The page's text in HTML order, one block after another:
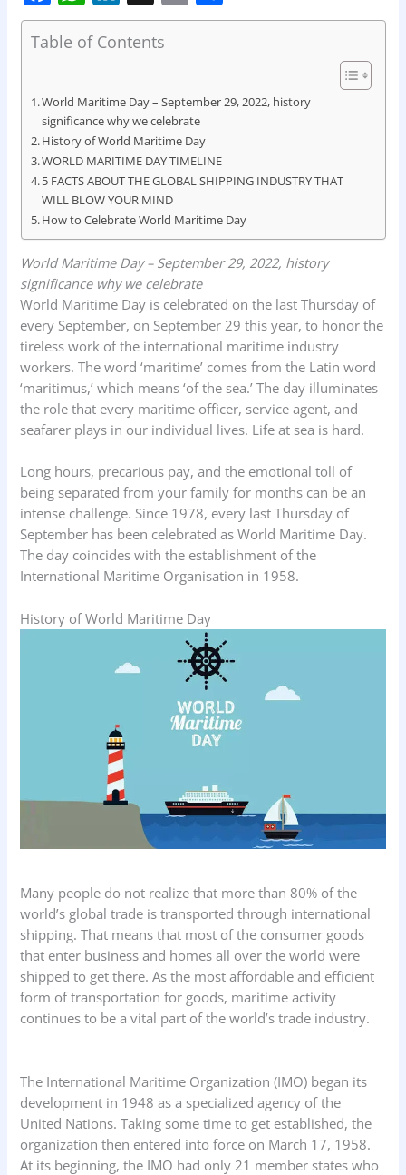
F
e
o
o
W
h
t
s
A
p
p
L
k
e
d
I
n
X
P
r
n
t
S
r
e
Table of Contents
World Maritime Day – September 29, 2022, history
significance why we celebrate
History of World Maritime Day
WORLD MARITIME DAY TIMELINE
5 FACTS ABOUT THE GLOBAL SHIPPING INDUSTRY THAT
WILL BLOW YOUR MIND
How to Celebrate World Maritime Day
World Maritime Day – September 29, 2022, history
significance why we celebrate
World Maritime Day is celebrated on the last Thursday of
every September, on September 29 this year, to honor the
tireless work of the international maritime industry
workers. The word ‘maritime’ comes from the Latin word
‘maritimus,’ which means ‘of the sea.’ The day illuminates
the role that every maritime officer, service agent, and
seafarer plays in our individual lives. Life at sea is hard.
Long hours, precarious pay, and the emotional toll of
being separated from your family for months can be an
intense challenge. Since 1978, every last Thursday of
September has been celebrated as World Maritime Day.
The day coincides with the establishment of the
International Maritime Organisation in 1958.
History of World Maritime Day
Many people do not realize that more than 80% of the
world’s global trade is transported through international
shipping. That means that most of the consumer goods
that enter business and homes all over the world were
shipped to get there. As the most affordable and efficient
form of transportation for goods, maritime activity
continues to be a vital part of the world’s trade industry.
The International Maritime Organization (IMO) began its
development in 1948 as a specialized agency of the
United Nations. Taking some time to get established, the
organization then entered into force on March 17, 1958.
At its beginning, the IMO had only 21 member states who